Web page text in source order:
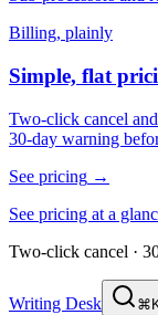
Billing, plainly
Simple, flat
Two-click cancel
30-day warning
See pricing →
See pricing at a
Two-click cancel ·
Writing Desk